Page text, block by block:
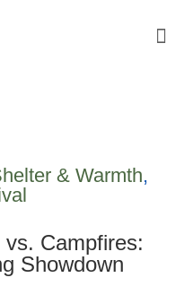
& Warmth,
Campfires:
Showdown